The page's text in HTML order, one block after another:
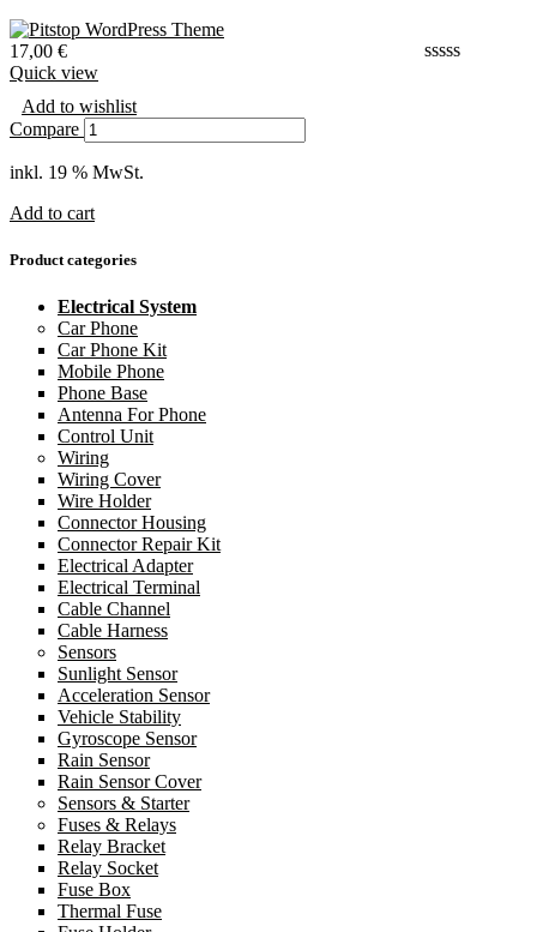
17,00 €
Quick view
Add to wishlist
Compare
inkl. 19 % MwSt.
Add to cart
Product categories
Electrical System
Car Phone
Car Phone Kit
Mobile Phone
Phone Base
Antenna For Phone
Control Unit
Wiring
Wiring Cover
Wire Holder
Connector Housing
Connector Repair Kit
Electrical Adapter
Electrical Terminal
Cable Channel
Cable Harness
Sensors
Sunlight Sensor
Acceleration Sensor
Vehicle Stability
Gyroscope Sensor
Rain Sensor
Rain Sensor Cover
Sensors & Starter
Fuses & Relays
Relay Bracket
Relay Socket
Fuse Box
Thermal Fuse